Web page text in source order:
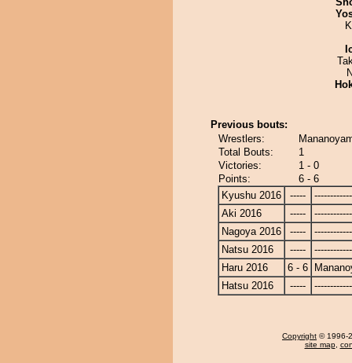
Previous bouts:
Wrestlers:
Total Bouts:
1
Victories:
1 - 0
Points:
6 - 6
Kyushu 2016
-----
Aki 2016
-----
Nagoya 2016
-----
Natsu 2016
-----
Haru 2016
6 - 6
Hatsu 2016
-----
Copyright © 1996-
site map,